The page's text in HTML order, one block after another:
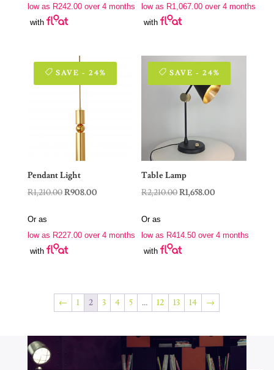
R1,290.00.R968.00.
low as R242.00over 4 months
with
R5,690.00.R4,268.00.
low as R1,067.00 over 4 months
with
SAVE - 24%
Pendant Light
R1,210.00Original
R1,210.00.
R908.00Current
R908.00.
Or as
low as R227.00over 4 months
with
SAVE - 24%
Table Lamp
R2,210.00Original
R2,210.00.
R1,658.00
R1,658.00.
Or as
low as R414.50 over 4 months
with
← 1 2 3 4 5 … 12 13 14 →